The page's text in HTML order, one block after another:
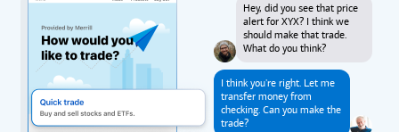
Hey, did you see that price
alert for XYX? I think we
should make that trade.
What do you think?
I think you're right. Let me
transfer money from
checking. Can you make the
trade?